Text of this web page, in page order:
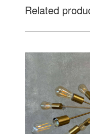
Related